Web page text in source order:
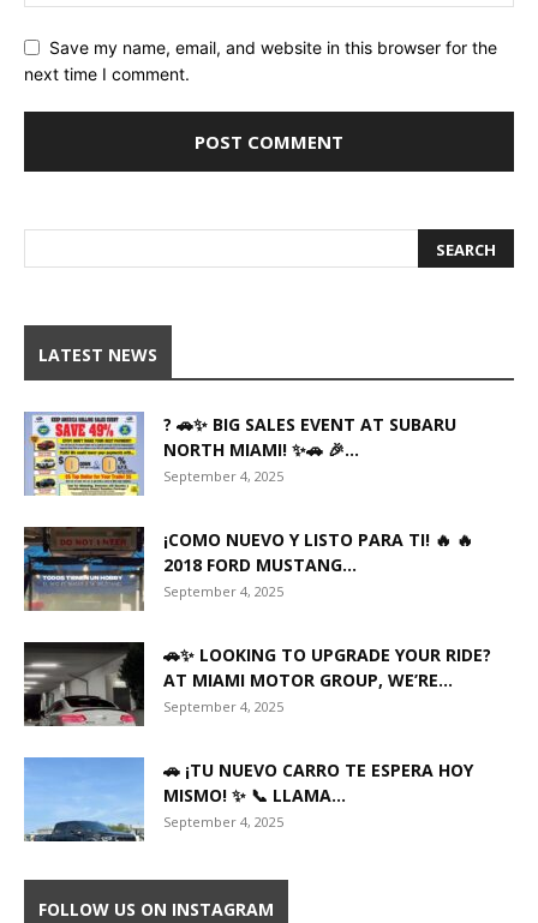
Save my name, email, and website in this browser for the
next time I comment.
LATEST NEWS
? 🚗✨ BIG SALES EVENT AT SUBARU
NORTH MIAMI! ✨🚗 🎉...
September 4, 2025
¡COMO NUEVO Y LISTO PARA TI! 🔥 🔥
2018 FORD MUSTANG...
September 4, 2025
🚗✨ LOOKING TO UPGRADE YOUR RIDE?
AT MIAMI MOTOR GROUP, WE’RE...
September 4, 2025
🚗 ¡TU NUEVO CARRO TE ESPERA HOY
MISMO! ✨ 📞 LLAMA...
September 4, 2025
FOLLOW US ON INSTAGRAM